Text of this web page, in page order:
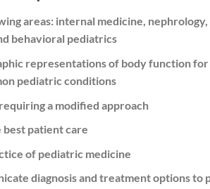
areas: internal medicine,
behavioral pediatrics
representations of body function
pediatric conditions
a modified approach
patient care
of pediatric medicine
diagnosis and treatment options to